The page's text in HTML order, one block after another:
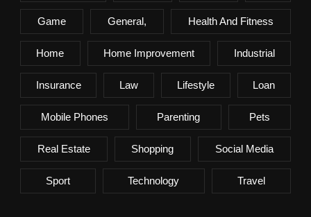
Game General, Health And Fitness
Home Home Improvement Industrial
Insurance Law Lifestyle Loan
Mobile Phones Parenting Pets
Real Estate Shopping Social Media
Sport Technology Travel